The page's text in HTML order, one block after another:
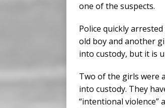
one of the suspects.
Police quickly
old boy and another
into custody, but it is
Two of the girls were
into custody. They
“intentional violence”